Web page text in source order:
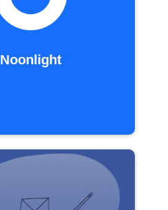
Noonlight